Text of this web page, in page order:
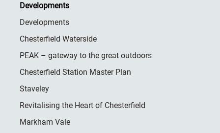
Developments
Developments
Chesterfield Waterside
PEAK – gateway to the great outdoors
Chesterfield Station Master Plan
Staveley
Revitalising the Heart of Chesterfield
Markham Vale